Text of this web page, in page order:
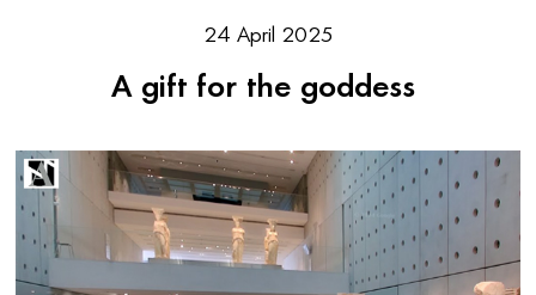
24 April 2025
A gift for the goddess